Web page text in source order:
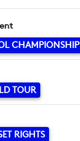
CHAMPIONSHIP
TOUR
RIGHTS